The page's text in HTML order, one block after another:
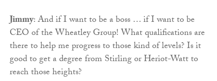
Jimmy: And if I want to be a boss … if I want to be
CEO of the Wheatley Group! What qualifications are
there to help me progress to those kind of levels? Is it
good to get a degree from Stirling or Heriot-Watt to
reach those heights?